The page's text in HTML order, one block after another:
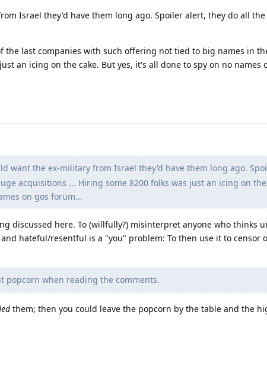
Israel they'd have them long ago. Spoiler alert, they do all
the last companies with such offering not tied to big names in
an icing on the cake. But yes, it's all done to spy on no names
want the ex-military from Israel they'd have them long ago.
acquisitions ... Hiring some 8200 folks was just an icing on the
on gos forum...
discussed here. To (willfully?) misinterpret anyone who thinks
hateful/resentful is a "you" problem: To then use it to censor
popcorn when reading the comments.
them; then you could leave the popcorn by the table and the